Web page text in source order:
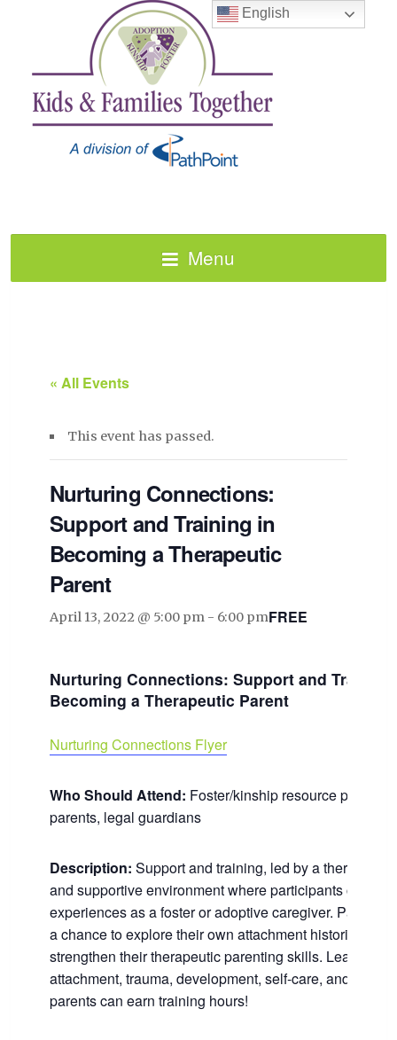
Menu
« All Events
This event has passed.
Nurturing Connections:
Support and Training in
Becoming a Therapeutic
Parent
April 13, 2022 @ 5:00 pm - 6:00 pmFREE
Nurturing Connections: Support and
Becoming a Therapeutic Parent
Nurturing Connections Flyer
Who Should Attend: Foster/kinship resource parents,
parents, legal guardians
Description: Support and training, led by a therapist,
and supportive environment where participants can
experiences as a foster or adoptive caregiver.
a chance to explore their own attachment histories and
strengthen their therapeutic parenting skills. Learn
attachment, trauma, development, self-care, and more.
parents can earn training hours!
English